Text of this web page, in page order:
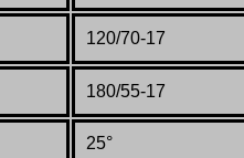
120/70-17
180/55-17
25°